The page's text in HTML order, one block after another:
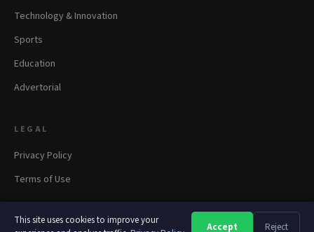
This site uses cookies to improve your
Accept Reject
Technology & Innovation
Sports
Education
Advertorial
LEGAL
Privacy Policy
Terms of Use